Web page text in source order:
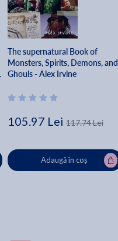
The supernatural Book of
Monsters, Spirits, Demons, and
Ghouls - Alex Irvine
105.97 Lei 117.74 Lei
Adaugă în coș